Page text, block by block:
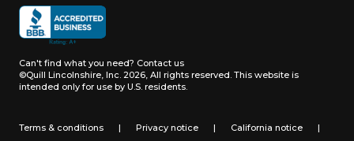
Can't find what you need? Contact us
©Quill Lincolnshire, Inc. 2026, All rights reserved. This website is
intended only for use by U.S. residents.
Terms & conditions | Privacy notice | California notice |